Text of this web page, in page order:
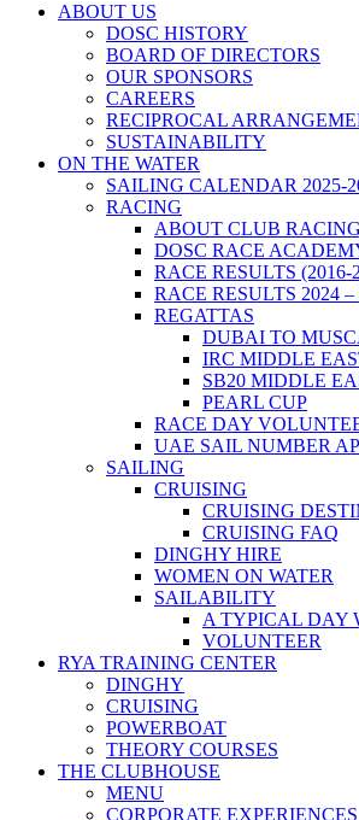
ABOUT US
DOSC HISTORY
BOARD OF DIRECTORS
OUR SPONSORS
CAREERS
RECIPROCAL
SUSTAINABILITY
ON THE WATER
SAILING CALENDAR 2025-
RACING
ABOUT CLUB RACING
DOSC RACE
RACE RESULTS (2016-
RACE RESULTS 2024 –
REGATTAS
DUBAI TO
IRC MIDDLE
SB20 MIDDLE
PEARL CUP
RACE DAY
UAE SAIL NUMBER
SAILING
CRUISING
CRUISING
CRUISING FAQ
DINGHY HIRE
WOMEN ON WATER
SAILABILITY
A TYPICAL DAY
VOLUNTEER
RYA TRAINING CENTER
DINGHY
CRUISING
POWERBOAT
THEORY COURSES
THE CLUBHOUSE
MENU
CORPORATE EXPERIENCES